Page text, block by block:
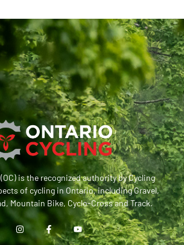
is the recognized authority by Cycling
of cycling in Ontario, including Gravel,
Mountain Bike, Cyclo-Cross and Track.